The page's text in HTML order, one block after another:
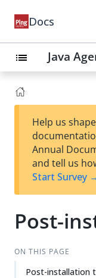
Docs
list Java
Help us
Annual
and tell us
Start Survey
Post-
ON THIS PAGE
Post-installation